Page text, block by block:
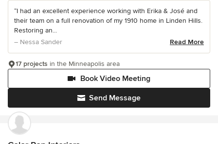
“I had an excellent experience working with Erika & José and
their team on a full renovation of my 1910 home in Linden Hills.
Restoring an...
– Nessa Sander
Read More
Send Message
Book Video Meeting
17 projects in the Minneapolis area